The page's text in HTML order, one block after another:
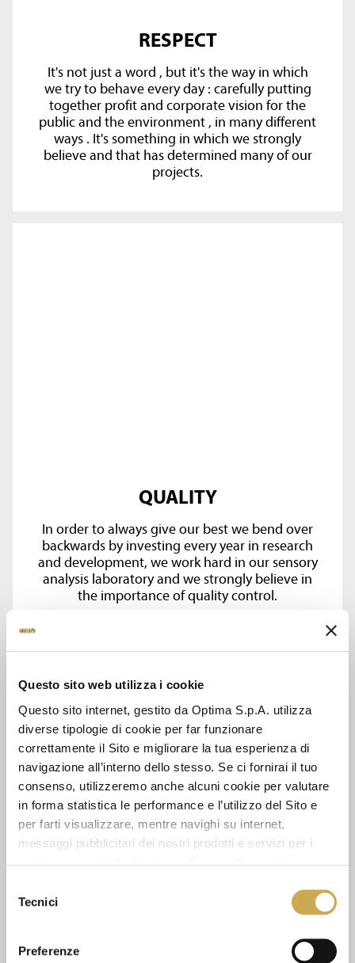
Questo sito web utilizza i cookie
Questo sito internet, gestito da Optima S.p.A. utilizza
diverse tipologie di cookie per far funzionare
correttamente il Sito e migliorare la tua esperienza di
navigazione all’interno dello stesso. Se ci fornirai il tuo
consenso, utilizzeremo anche alcuni cookie per valutare
in forma statistica le performance e l’utilizzo del Sito e
per farti visualizzare, mentre navighi su internet,
messaggi pubblicitari dei nostri prodotti e servizi per i
delTecnici
Preferenze
RESPECT
It's not just a word , but it's the way in which
we try to behave every day : carefully putting
together profit and corporate vision for the
public and the environment , in many different
ways . It's something in which we strongly
believe and that has determined many of our
projects.
QUALITY
In order to always give our best we bend over
backwards by investing every year in research
and development, we work hard in our sensory
analysis laboratory and we strongly believe in
the importance of quality control.
CODE OF ETHICS
imssion, and we strive to achieve it by creating
high quality products in a positive work
responsibility MEC3 bears towards its